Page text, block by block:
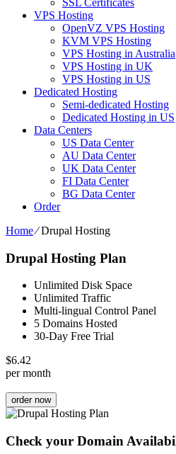
VPS Hosting
OpenVZ VPS Hosting
KVM VPS Hosting
VPS Hosting in Australia
VPS Hosting in UK
VPS Hosting in US
Dedicated Hosting
Semi-dedicated Hosting
Dedicated Hosting in US
Data Centers
US Data Center
AU Data Center
UK Data Center
FI Data Center
BG Data Center
Order
Home⁄Drupal Hosting
Drupal Hosting Plan
Unlimited Disk Space
Unlimited Traffic
Multi-lingual Control Panel
5 Domains Hosted
30-Day Free Trial
$6.42
per month
order now
Check your Domain